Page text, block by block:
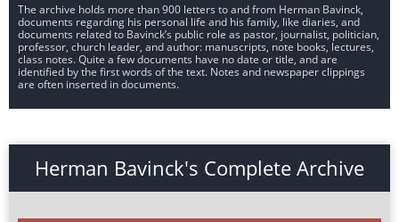
The archive holds more than 900 letters to and from Herman Bavinck,
documents regarding his personal life and his family, like diaries, and
documents related to Bavinck’s public role as pastor, journalist, politician,
professor, church leader, and author: manuscripts, note books, lectures,
class notes. Quite a few documents have no date or title, and are
identified by the first words of the text. Notes and newspaper clippings
are often inserted in documents.
Herman Bavinck's Complete Archive